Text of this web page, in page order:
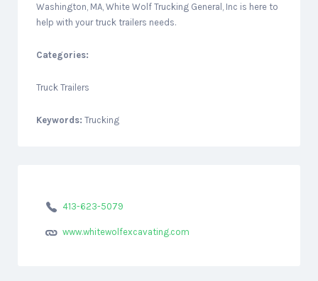
Washington, MA, White Wolf Trucking General, Inc is here to
help with your truck trailers needs.
Categories:
Truck Trailers
Keywords: Trucking
413-623-5079
www.whitewolfexcavating.com